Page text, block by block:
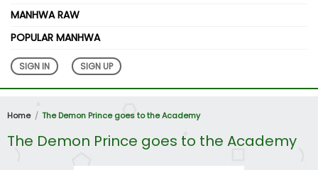
MANHWA RAW
POPULAR MANHWA
SIGN IN SIGN UP
Home The Demon Prince goes to the Academy
The Demon Prince goes to the Academy